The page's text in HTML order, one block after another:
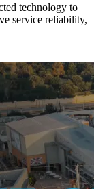
technology to
service reliability,